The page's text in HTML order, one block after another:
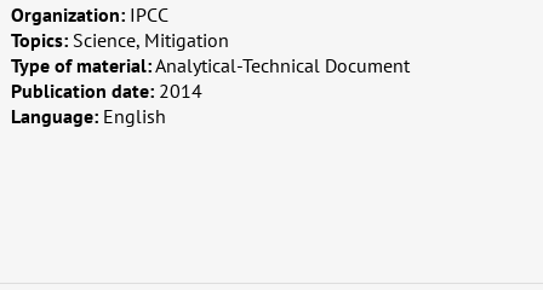
Organization: IPCC
Topics: Science, Mitigation
Type of material:Analytical-Technical Document
Publication date: 2014
Language: English